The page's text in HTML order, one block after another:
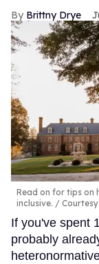
Brittny Drye
Read on for tips on
inclusive.
If you've spent
probably